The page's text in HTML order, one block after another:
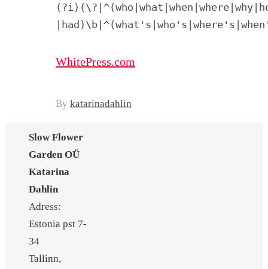
WhitePress.com
By katarinadahlin
Slow Flower
Garden OÜ
Katarina
Dahlin
Adress:
Estonia pst 7-
34
Tallinn,